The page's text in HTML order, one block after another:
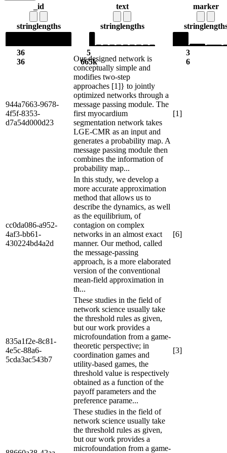
_id
stringlengths
36
36
text
stringlengths
5
665k
marker
string
3
6
944a7663-9678-
4f5f-8353-
d7a54d000d23
Our designed network is
conceptually simple and
modifies two-step
approaches [1]} to jointly
optimized networks through a
message passing module. The
first myocardium
segmentation network takes
LGE-CMR as an input and
generates a probability map. A
message passing module then
combines the information of
probability map...
[1]
cc0da086-a952-
4af3-bb61-
430224bd4a2d
In this study, we develop a
more accurate approximation
method that allows us to
describe the dynamics, as well
as the equilibrium, of
contagion on complex
networks in an almost exact
manner. Our method, called
the message-passing
approach, is a more elaborated
version of the conventional
mean-field approximation in
th...
[6]
835a1f2e-8c81-
4e5c-88a6-
5cda3ac543b7
These studies in the field of
network science usually take
the threshold rules as given,
but our work provides a
microfoundation from a game-
theoretic perspective; in
coordination games and
utility-based games, the
threshold value is respectively
obtained as a function of the
payoff parameters and the
preference parame...
[3]
These studies in the field of
network science usually take
the threshold rules as given,
but our work provides a
microfoundation from a game-